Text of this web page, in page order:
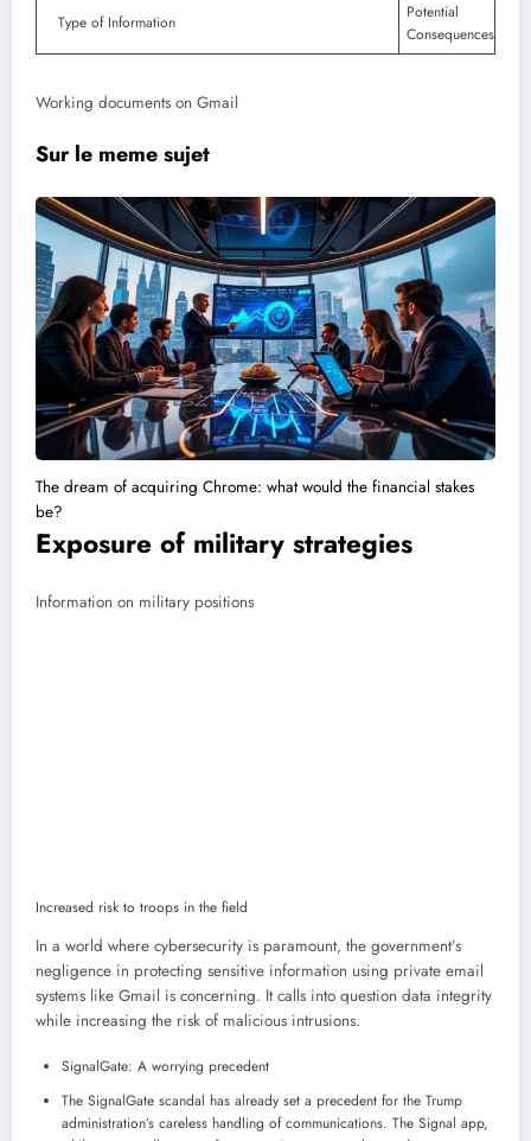
Type of Information
Potential
Consequences
Working documents on Gmail
Sur le meme sujet
The dream of acquiring Chrome: what would the financial stakes
be?
Exposure of military strategies
Information on military positions
Increased risk to troops in the field
In a world where cybersecurity is paramount, the government’s
negligence in protecting sensitive information using private email
systems like Gmail is concerning. It calls into question data integrity
while increasing the risk of malicious intrusions.
SignalGate: A worrying precedent
The SignalGate scandal has already set a precedent for the Trump
administration’s careless handling of communications. The Signal app,